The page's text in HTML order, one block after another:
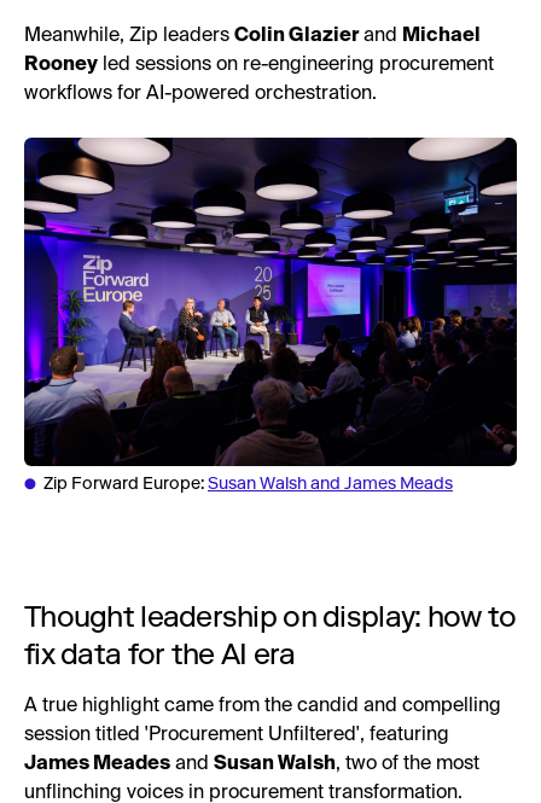
Meanwhile, Zip leaders Colin Glazierand
Michael
Rooney led sessions on re-engineering procurement
workflows for AI-powered orchestration.
Zip Forward Europe:Susan Walsh and James Meads
Thought leadership on display: how to
fix data for the AI era
A true highlight came from the candid and compelling
session titled 'Procurement Unfiltered', featuring
James Meades and Susan Walsh, two of the most
unflinching voices in procurement transformation.